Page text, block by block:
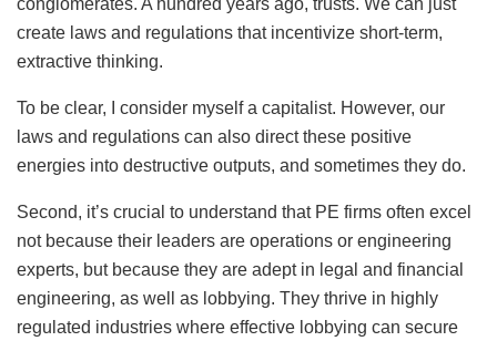
create laws and regulations that incentivize short-term,
extractive thinking.
To be clear, I consider myself a capitalist. However, our
laws and regulations can also direct these positive
energies into destructive outputs, and sometimes they do.
Second, it’s crucial to understand that PE firms often excel
not because their leaders are operations or engineering
experts, but because they are adept in legal and financial
engineering, as well as lobbying. They thrive in highly
regulated industries where effective lobbying can secure